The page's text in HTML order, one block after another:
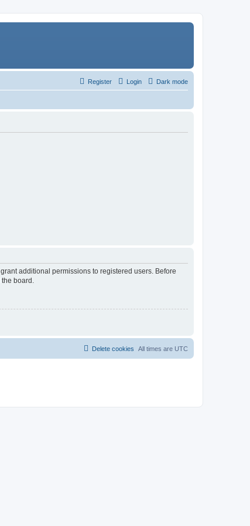
Dark mode
Login
Register
additional permissions to registered users. Before
board.
All times are UTC
Delete cookies